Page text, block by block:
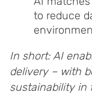
to reduce
In short: AI
delivery – with
sustainability in